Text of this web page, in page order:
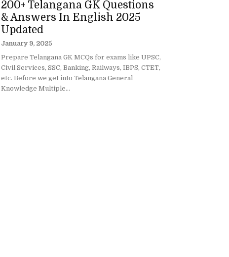
200+ Telangana GK Questions
& Answers In English 2025
Updated
January 9, 2025
Prepare Telangana GK MCQs for exams like UPSC,
Civil Services, SSC, Banking, Railways, IBPS, CTET,
etc. Before we get into Telangana General
Knowledge Multiple...